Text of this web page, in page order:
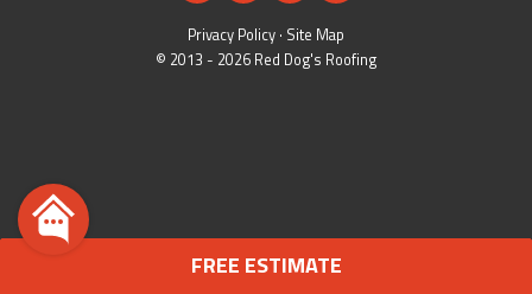
FREE ESTIMATE
Privacy Policy · Site Map
© 2013 - 2026 Red Dog's Roofing